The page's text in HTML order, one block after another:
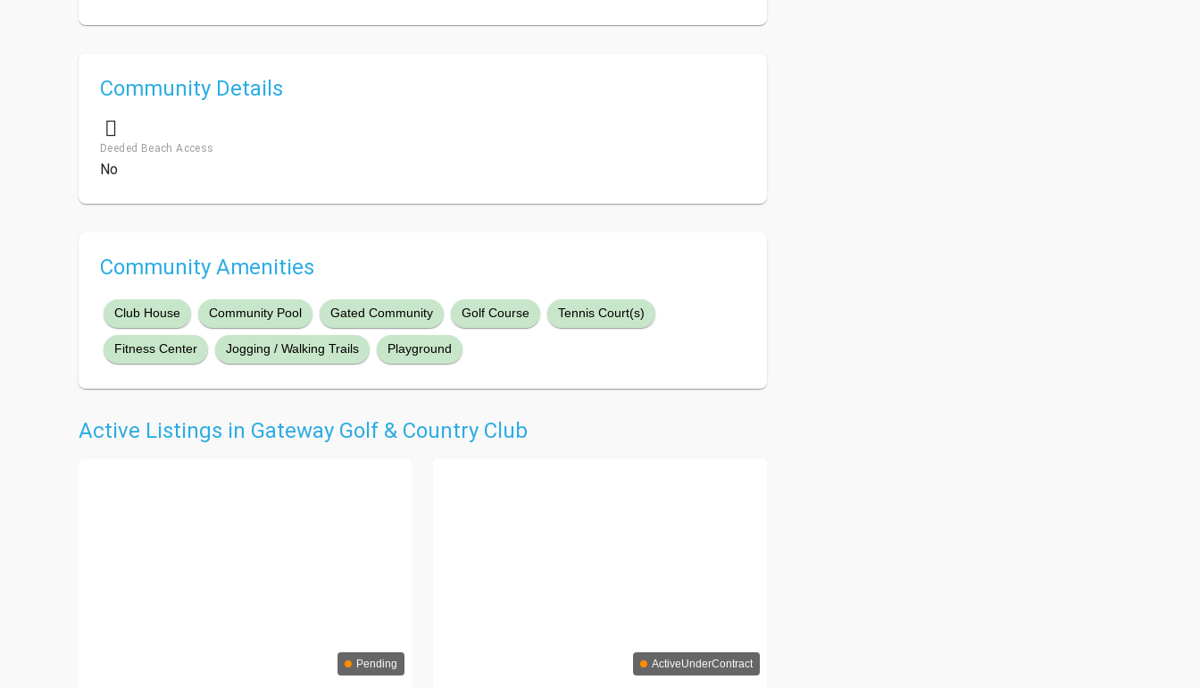
Community Details
Deeded Beach Access
No
Community Amenities
Club House Community Pool Gated Community Golf Course Tennis Court(s)
Fitness Center Jogging / Walking Trails Playground
Active Listings in Gateway Golf & Country Club
Pending ActiveUnderContract